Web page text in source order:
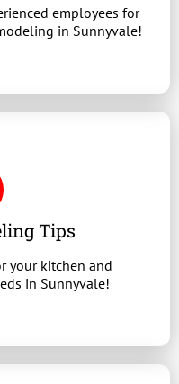
employees for
in Sunnyvale!
Tips
your kitchen and
in Sunnyvale!